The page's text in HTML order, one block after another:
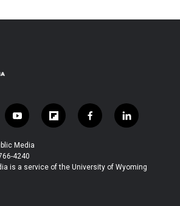
y
o
u
t
u
f
l
b
f
a
b
l
i
e
Media
4240
is a service of the University of Wyoming